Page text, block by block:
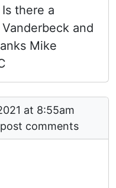
there a
and
Mike
at 8:55am
byMichael
comments